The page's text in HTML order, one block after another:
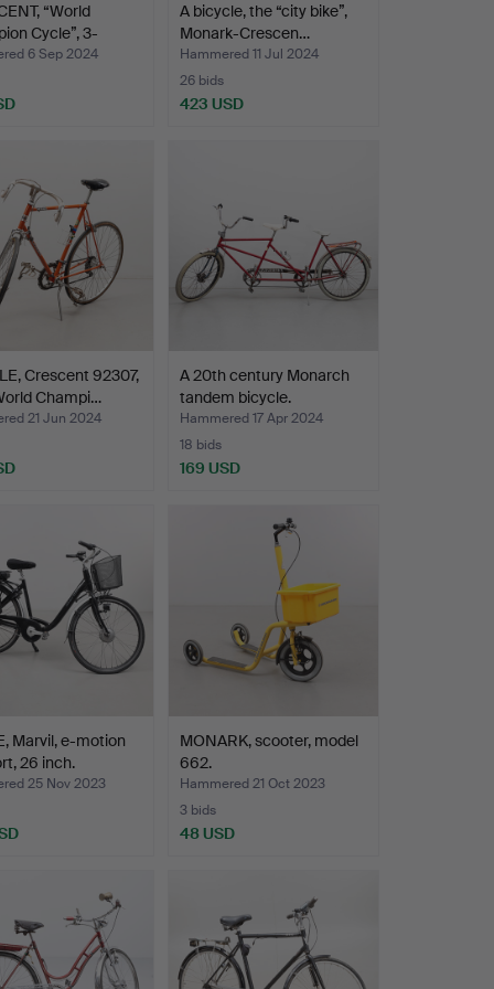
“World
Cycle”, 3-
6 Sep 2024
A bicycle, the “city bike”,
Monark-Crescen…
Hammered 11 Jul 2024
26 bids
423 USD
Crescent 92307,
Champi…
21 Jun 2024
A 20th century Monarch
tandem bicycle.
Hammered 17 Apr 2024
18 bids
169 USD
Marvil, e-motion
26 inch.
25 Nov 2023
MONARK, scooter, model
662.
Hammered 21 Oct 2023
3 bids
48 USD